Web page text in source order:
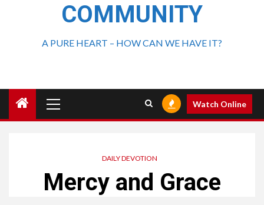
COMMUNITY
A PURE HEART – HOW CAN WE HAVE IT?
Watch Online
DAILY DEVOTION
Mercy and Grace